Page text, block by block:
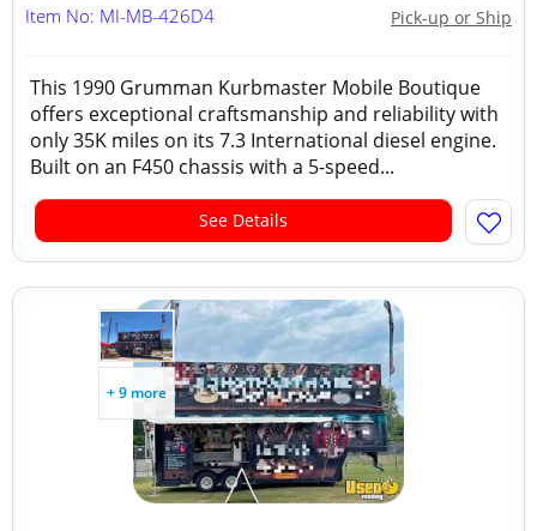
Pick-up or Ship
Item No: MI-MB-426D4
This 1990 Grumman Kurbmaster Mobile Boutique
offers exceptional craftsmanship and reliability with
only 35K miles on its 7.3 International diesel engine.
Built on an F450 chassis with a 5-speed...
See Details
+ 9 more